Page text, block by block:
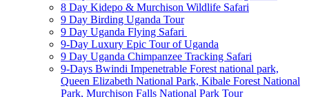
8 Day Kidepo & Murchison Wildlife Safari
9 Day Birding Uganda Tour
9 Day Uganda Flying Safari
9-Day Luxury Epic Tour of Uganda
9 Day Uganda Chimpanzee Tracking Safari
9-Days Bwindi Impenetrable Forest national park,
Queen Elizabeth National Park, Kibale Forest National
Park, Murchison Falls National Park Tour